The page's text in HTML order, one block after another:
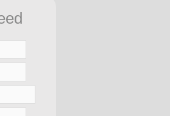
in